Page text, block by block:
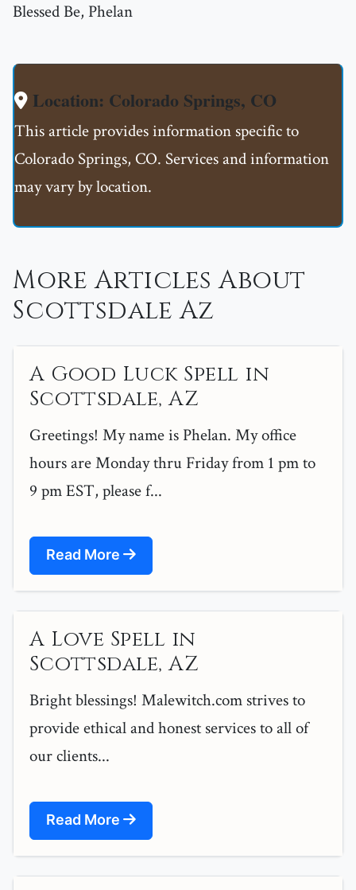
Blessed Be, Phelan
Location: Colorado Springs, CO
This article provides information specific to
Colorado Springs, CO. Services and information
may vary by location.
More Articles About
Scottsdale Az
A Good Luck Spell in
Scottsdale, AZ
Greetings! My name is Phelan. My office
hours are Monday thru Friday from 1 pm to
9 pm EST, please f...
Read More
A Love Spell in
Scottsdale, AZ
Bright blessings! Malewitch.com strives to
provide ethical and honest services to all of
our clients...
Read More